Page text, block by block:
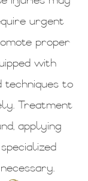
urgent
proper
with
techniques to
Treatment
applying